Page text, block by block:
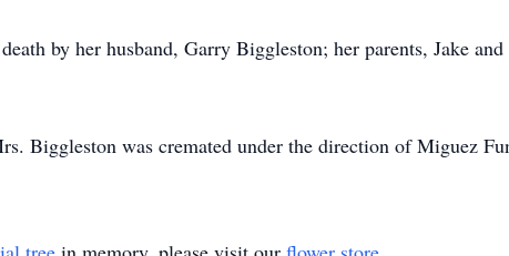
by her husband, Garry Biggleston; her parents, Jake
Biggleston was cremated under the direction of Miguez